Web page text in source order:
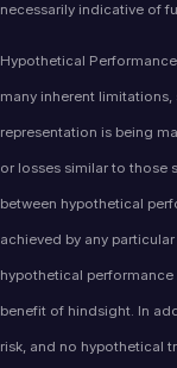
necessarily indicative of
Hypothetical
many inherent
representation is being
or losses similar to those
between hypothetical
achieved by any
hypothetical performance
benefit of hindsight. In
risk, and no hypothetical